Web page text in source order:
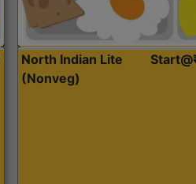
North Indian Lite
(Nonveg)